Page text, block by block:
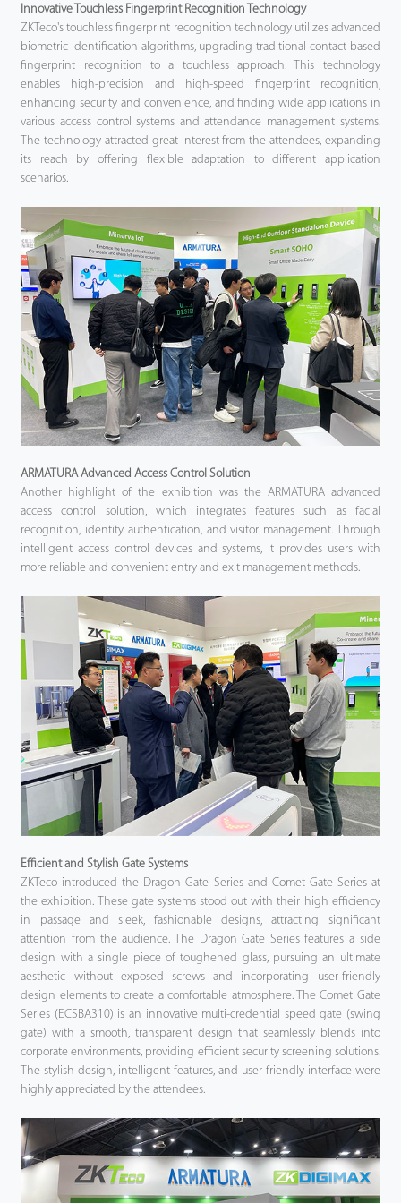
Innovative Touchless Fingerprint Recognition Technology
ZKTeco's touchless fingerprint recognition technology utilizes advanced
biometric identification algorithms, upgrading traditional contact-based
fingerprint recognition to a touchless approach. This technology
enables high-precision and high-speed fingerprint recognition,
enhancing security and convenience, and finding wide applications in
various access control systems and attendance management systems.
The technology attracted great interest from the attendees, expanding
its reach by offering flexible adaptation to different application
scenarios.
ARMATURA Advanced Access Control Solution
Another highlight of the exhibition was the ARMATURA advanced
access control solution, which integrates features such as facial
recognition, identity authentication, and visitor management. Through
intelligent access control devices and systems, it provides users with
more reliable and convenient entry and exit management methods.
Efficient and Stylish Gate Systems
ZKTeco introduced the Dragon Gate Series and Comet Gate Series at
the exhibition. These gate systems stood out with their high efficiency
in passage and sleek, fashionable designs, attracting significant
attention from the audience. The Dragon Gate Series features a side
design with a single piece of toughened glass, pursuing an ultimate
aesthetic without exposed screws and incorporating user-friendly
design elements to create a comfortable atmosphere. The Comet Gate
Series (ECSBA310) is an innovative multi-credential speed gate (swing
gate) with a smooth, transparent design that seamlessly blends into
corporate environments, providing efficient security screening solutions.
The stylish design, intelligent features, and user-friendly interface were
highly appreciated by the attendees.